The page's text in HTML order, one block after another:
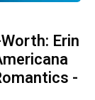
Erin
-